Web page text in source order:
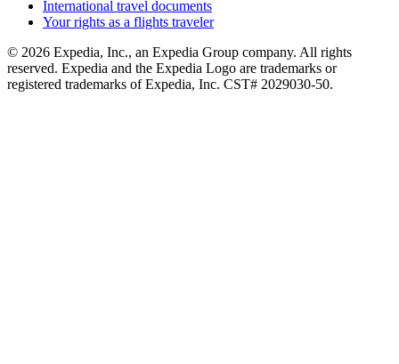
International travel documents
Your rights as a flights traveler
© 2026 Expedia, Inc., an Expedia Group company. All rights
reserved. Expedia and the Expedia Logo are trademarks or
registered trademarks of Expedia, Inc. CST# 2029030-50.